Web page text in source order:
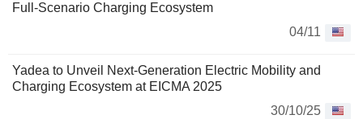
Full-Scenario Charging Ecosystem
04/11
Yadea to Unveil Next-Generation Electric Mobility and
Charging Ecosystem at EICMA 2025
30/10/25